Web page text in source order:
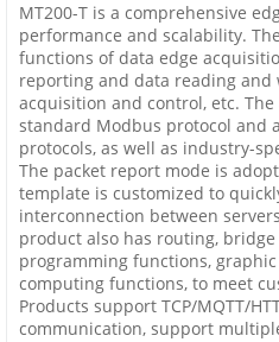
MT200-T is a comprehensive
performance and scalability.
functions of data edge
reporting and data reading and
acquisition and control, etc.
standard Modbus protocol and
protocols, as well as industry-
The packet report mode is
template is customized to
interconnection between
product also has routing,
programming functions,
computing functions, to meet
Products support TCP/MQTT/
communication, support